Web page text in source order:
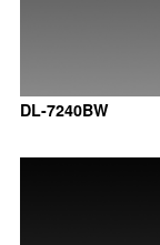
DL-7240BW